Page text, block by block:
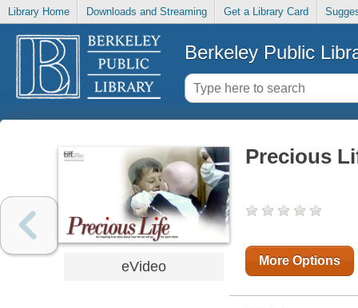
Library Home Downloads and Streaming Get a Library Card
Berkeley Public
eVideo
Precious
More Options